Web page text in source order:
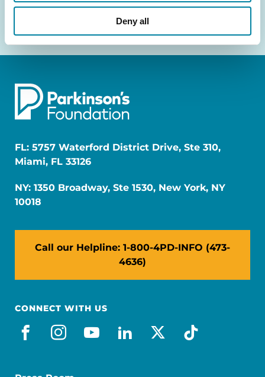
Deny all
FL: 5757 Waterford District Drive, Ste 310,
Miami, FL 33126
NY: 1350 Broadway, Ste 1530, New York, NY
10018
Call our Helpline: 1-800-4PD-INFO (473-
4636)
CONNECT WITH US
facebook
instagram
youtube
linkedin
x-socialtiktok